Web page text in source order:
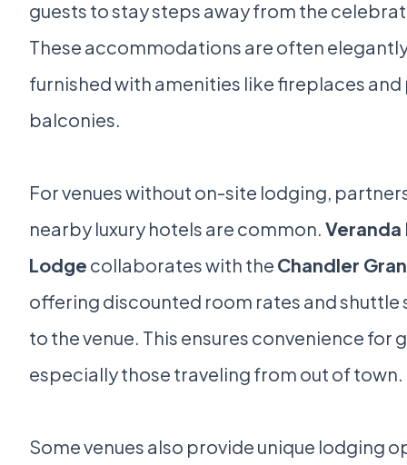
guests to stay steps away from the
These accommodations are often
furnished with amenities like fireplaces
balconies.
For venues without on-site lodging,
nearby luxury hotels are common. Veranda
Lodge collaborates with the Chandler
offering discounted room rates and shuttle
to the venue. This ensures convenience for
especially those traveling from out of town.
Some venues also provide unique lodging